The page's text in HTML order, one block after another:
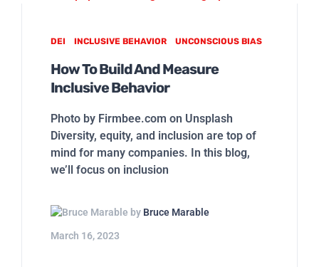
DEI INCLUSIVE BEHAVIOR UNCONSCIOUS BIAS
How To Build And Measure
Inclusive Behavior
Photo by Firmbee.com on Unsplash
Diversity, equity, and inclusion are top of
mind for many companies. In this blog,
we’ll focus on inclusion
by Bruce Marable
March 16, 2023